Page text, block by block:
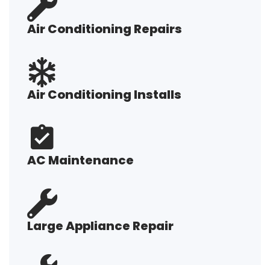
Air Conditioning Repairs
Air Conditioning Installs
AC Maintenance
Large Appliance Repair